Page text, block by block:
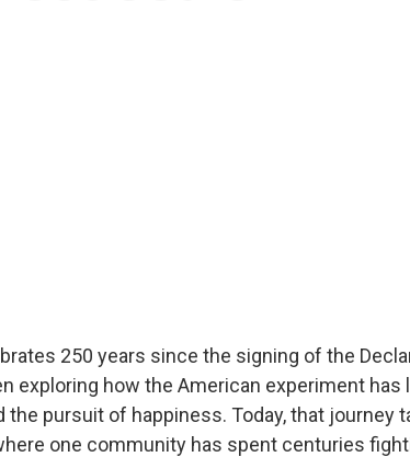
250 years since the signing of the
exploring how the American experiment has
pursuit of happiness. Today, that journey
one community has spent centuries